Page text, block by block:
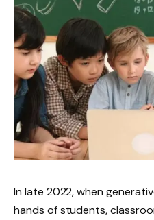
In late 2022, when
hands of students,